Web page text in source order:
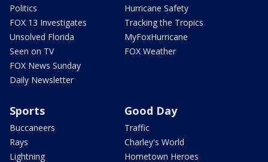
Politics
FOX 13 Investigates
Unsolved Florida
Seen on TV
FOX News Sunday
Daily Newsletter
Hurricane Safety
Tracking the Tropics
MyFoxHurricane
FOX Weather
Sports
Buccaneers
Rays
Lightning
Good Day
Traffic
Charley's World
Hometown Heroes